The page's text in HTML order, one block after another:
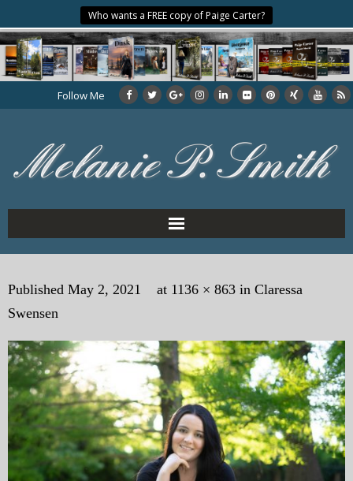
Who wants a FREE copy of Paige Carter?
Follow Me
Home
About the Author
My Books
My Blog
eMagazine
Police | Military
Published May 2, 2021 at 1136 × 863 in Claressa
Swensen